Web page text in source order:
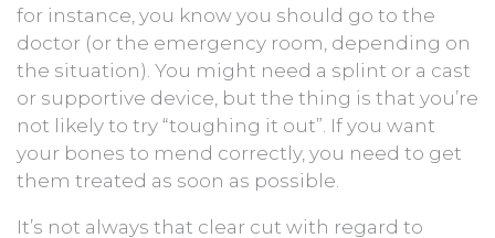
for instance, you know you should go to the
doctor (or the emergency room, depending on
the situation). You might need a splint or a cast
or supportive device, but the thing is that you’re
not likely to try “toughing it out”. If you want
your bones to mend correctly, you need to get
them treated as soon as possible.
It’s not always that clear cut with regard to